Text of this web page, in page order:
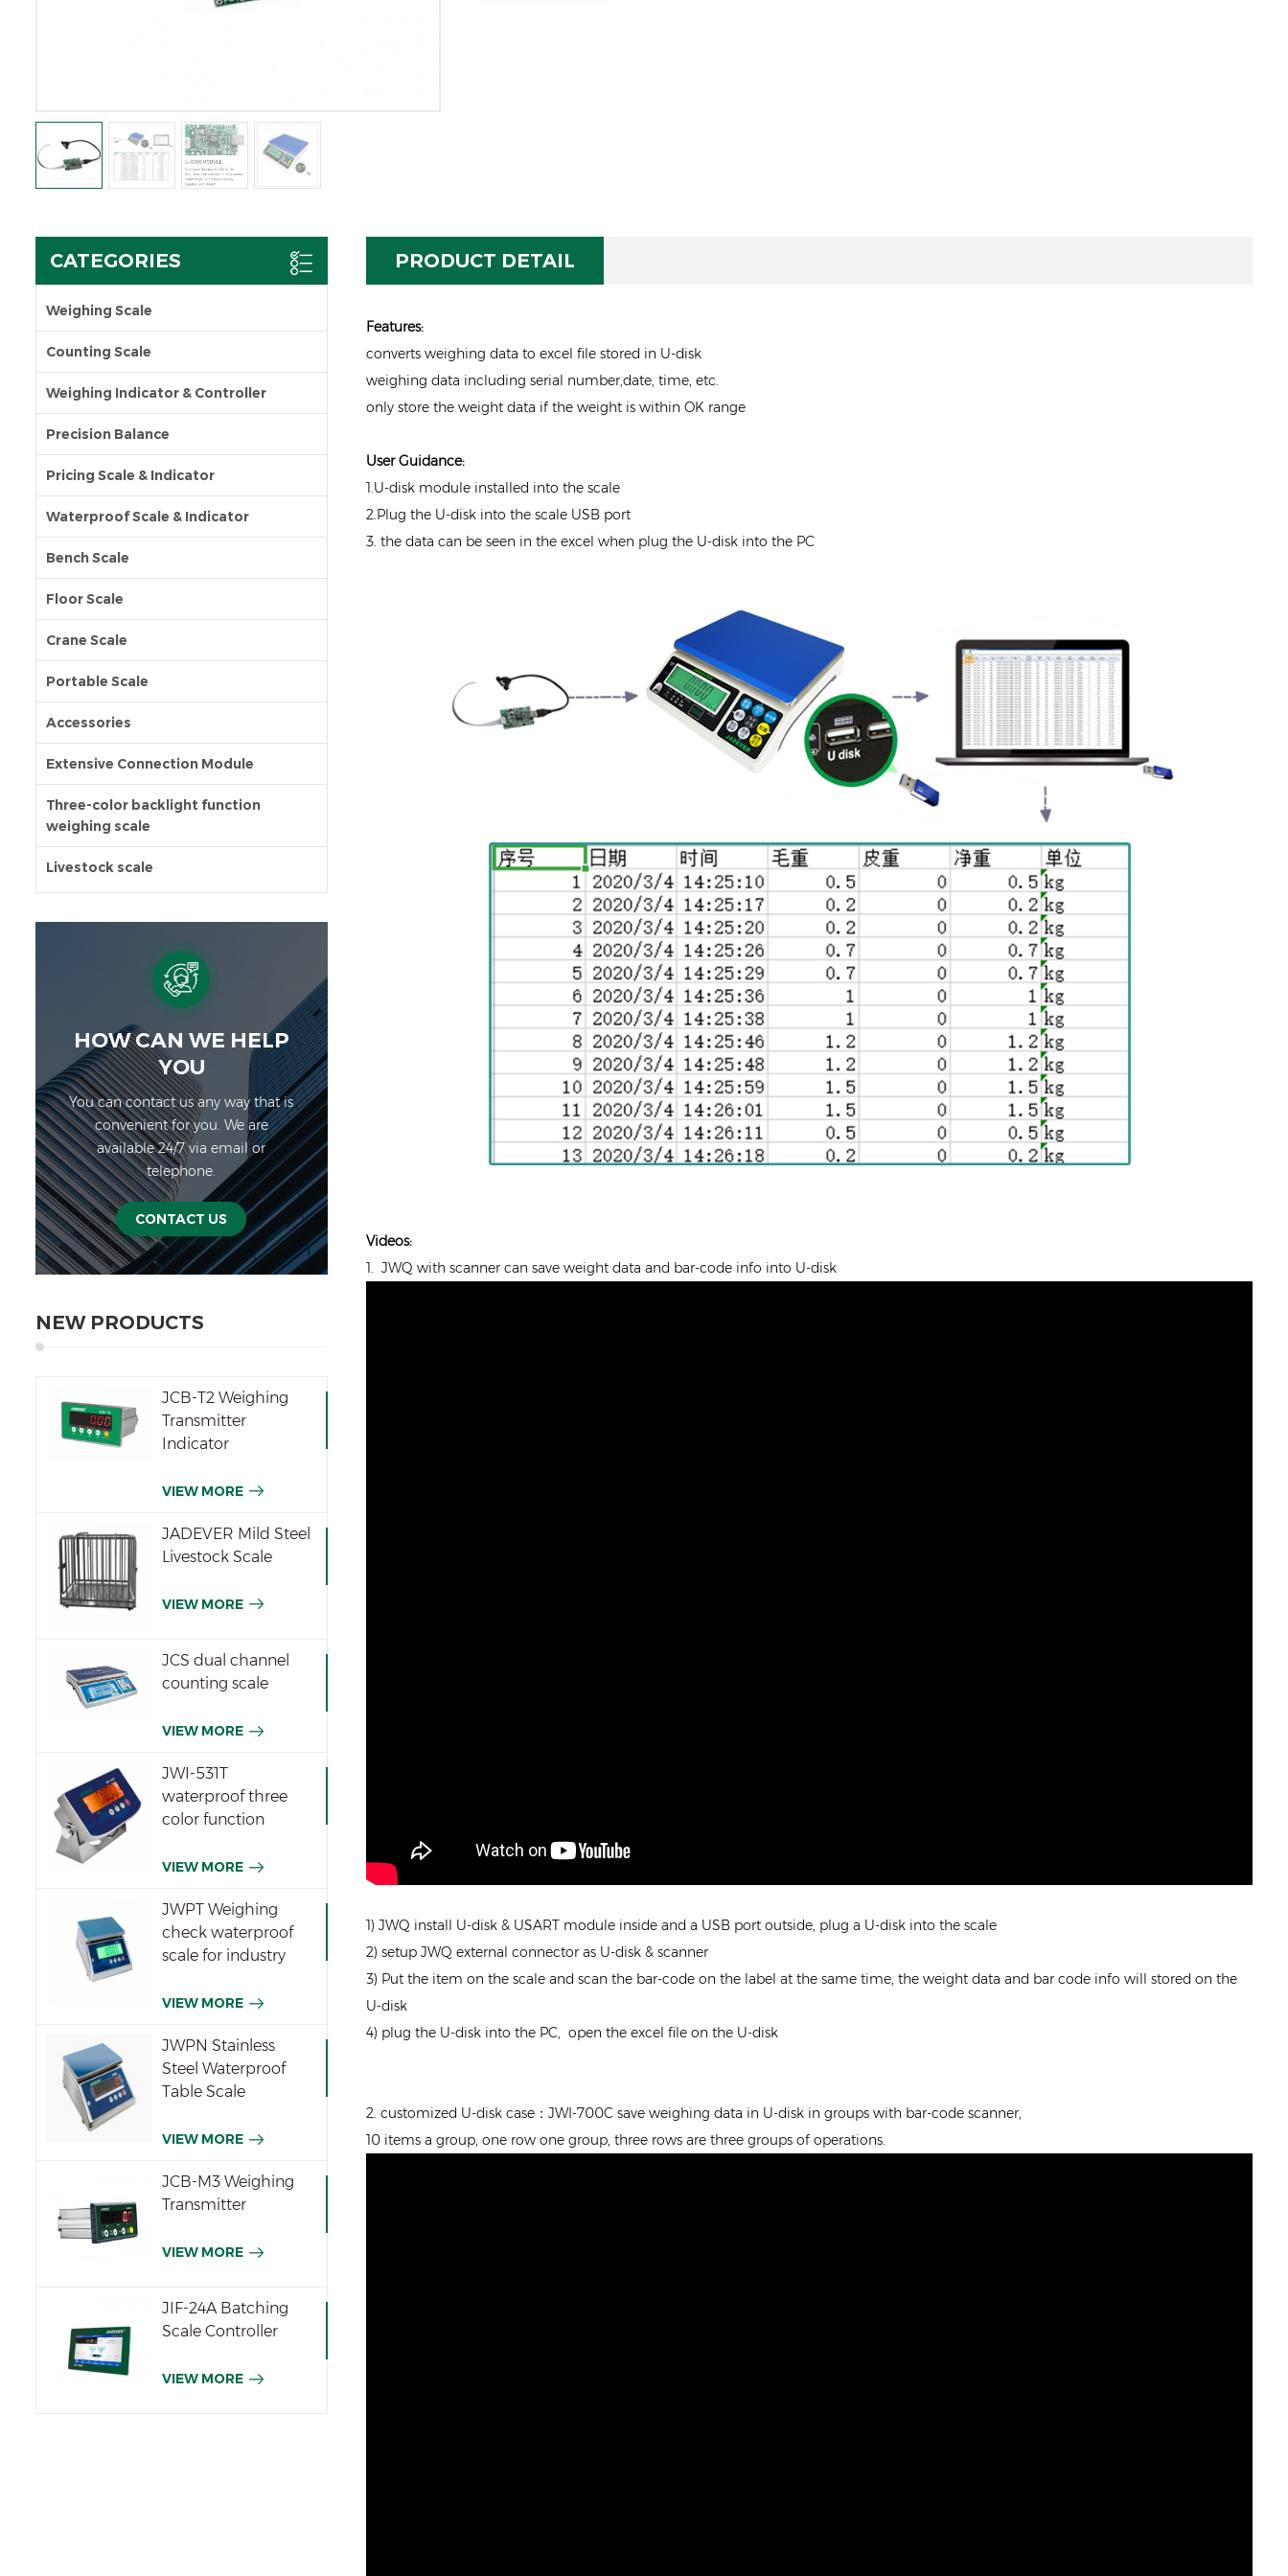
CATEGORIES
Weighing Scale
Counting Scale
Weighing Indicator & Controller
Precision Balance
Pricing Scale & Indicator
Waterproof Scale & Indicator
Bench Scale
Floor Scale
Crane Scale
Portable Scale
Accessories
Extensive Connection Module
Three-color backlight function
weighing scale
Livestock scale
HOW CAN WE HELP
YOU
You can contact us any way that is
convenient for you. We are
available 24/7 via email or
telephone.
CONTACT US
NEW PRODUCTS
JCB-T2 Weighing
Transmitter
Indicator
VIEW MORE
JADEVER Mild Steel
Livestock Scale
VIEW MORE
JCS dual channel
counting scale
VIEW MORE
JWI-531T
waterproof three
color function
VIEW MORE
JWPT Weighing
check waterproof
scale for industry
VIEW MORE
JWPN Stainless
Steel Waterproof
Table Scale
VIEW MORE
JCB-M3 Weighing
Transmitter
VIEW MORE
JIF-24A Batching
Scale Controller
VIEW MORE
PRODUCT DETAIL
Features:
converts weighing data to excel file stored in U-disk
weighing data including serial number,date, time, etc.
only store the weight data if the weight is within OK range
User Guidance:
1.U-disk module installed into the scale
2.Plug the U-disk into the scale USB port
3. the data can be seen in the excel when plug the U-disk into the PC
Videos:
1. JWQ with scanner can save weight data and bar-code info into U-disk
1) JWQ install U-disk & USART module inside and a USB port outside, plug a U-disk into the scale
2) setup JWQ external connector as U-disk & scanner
3) Put the item on the scale and scan the bar-code on the label at the same time, the weight data and bar code info will stored on the
U-disk
4) plug the U-disk into the PC, open the excel file on the U-disk
2. customized U-disk case：JWI-700C save weighing data in U-disk in groups with bar-code scanner,
10 items a group, one row one group, three rows are three groups of operations.